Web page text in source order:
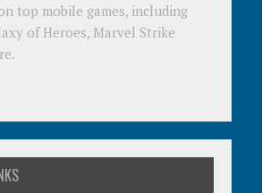
top mobile games, including
of Heroes, Marvel Strike